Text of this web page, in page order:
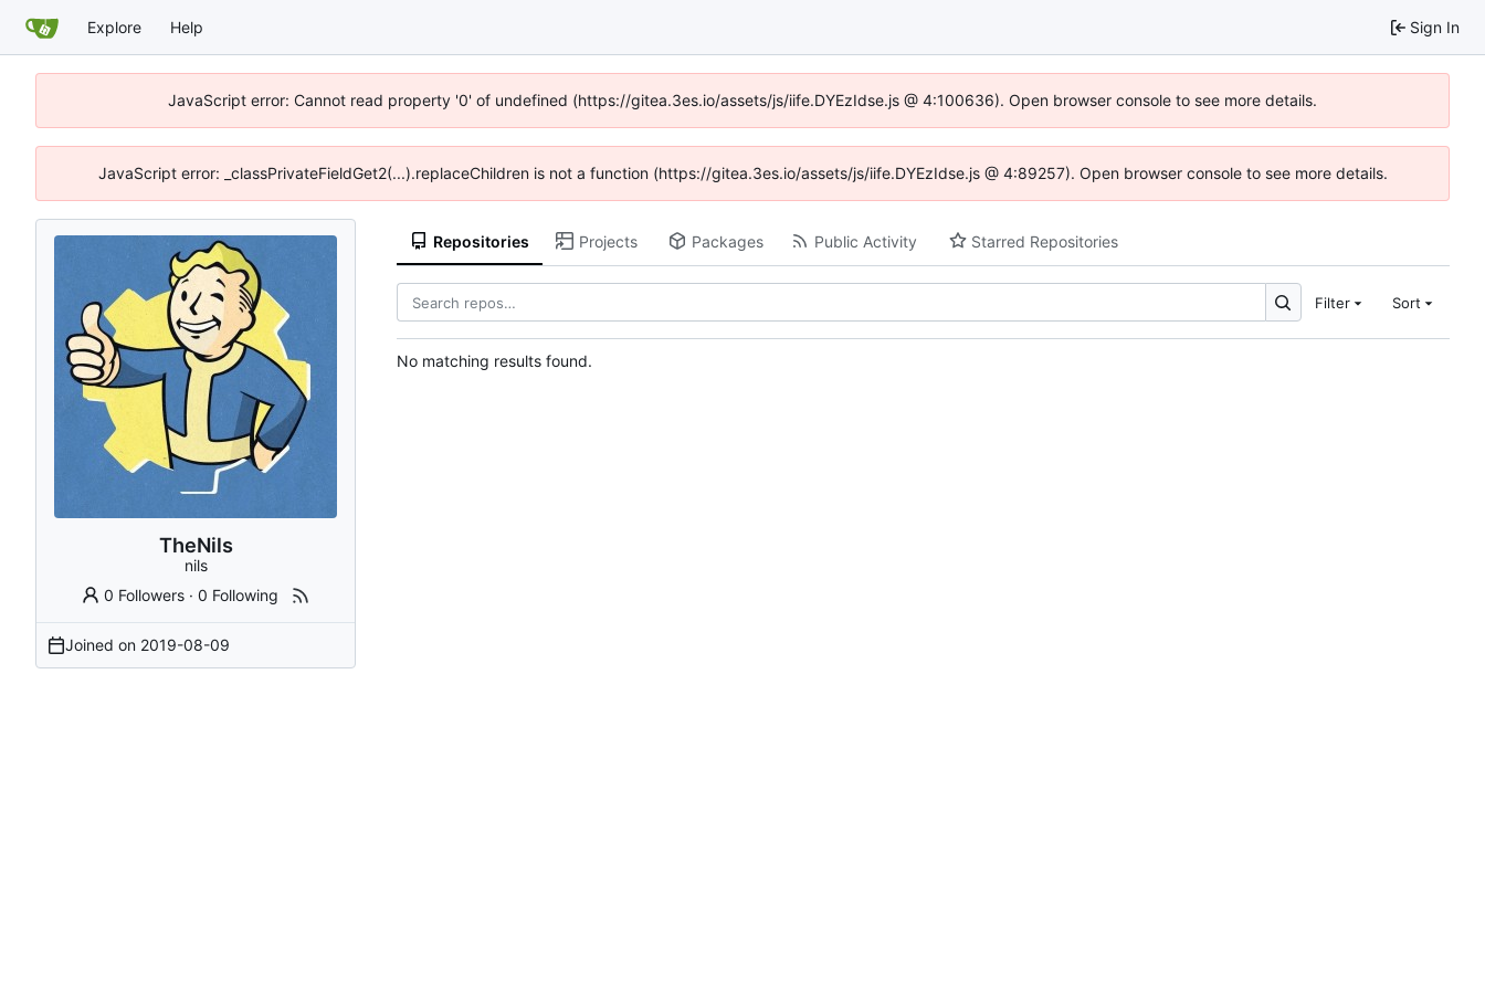
Explore Help Sign In
JavaScript error: Cannot read property '0' of undefined (https://gitea.3es.io/assets/js/iife.DYEzIdse.js @ 4:100636). Open browser console to see more details.
JavaScript error: _classPrivateFieldGet2(...).replaceChildren is not a function (https://gitea.3es.io/assets/js/iife.DYEzIdse.js @ 4:89257). Open browser console to see more details.
TheNils
nils
0 Followers ·0 Following
Joined on 2019-08-09
Repositories Projects Packages Public Activity Starred Repositories
Filter Sort
No matching results found.